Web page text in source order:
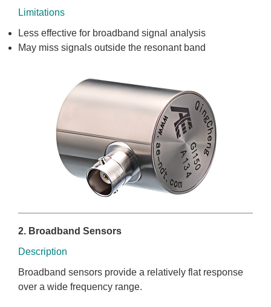
Limitations
Less effective for broadband signal analysis
May miss signals outside the resonant band
2. Broadband Sensors
Description
Broadband sensors provide a relatively flat response
over a wide frequency range.